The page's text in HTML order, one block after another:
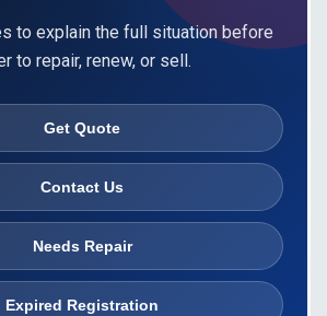
to explain the full situation before
to repair, renew, or sell.
Get Quote
Contact Us
Needs Repair
Expired Registration